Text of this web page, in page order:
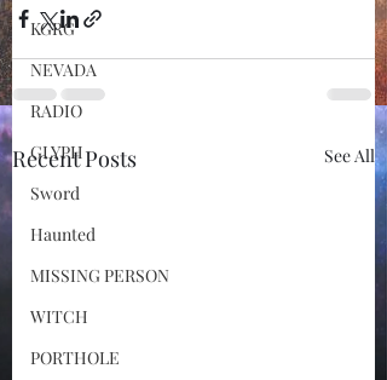
KGRG
NEVADA
RADIO
GLYPH
Sword
Haunted
MISSING PERSON
WITCH
PORTHOLE
Recent Posts See All